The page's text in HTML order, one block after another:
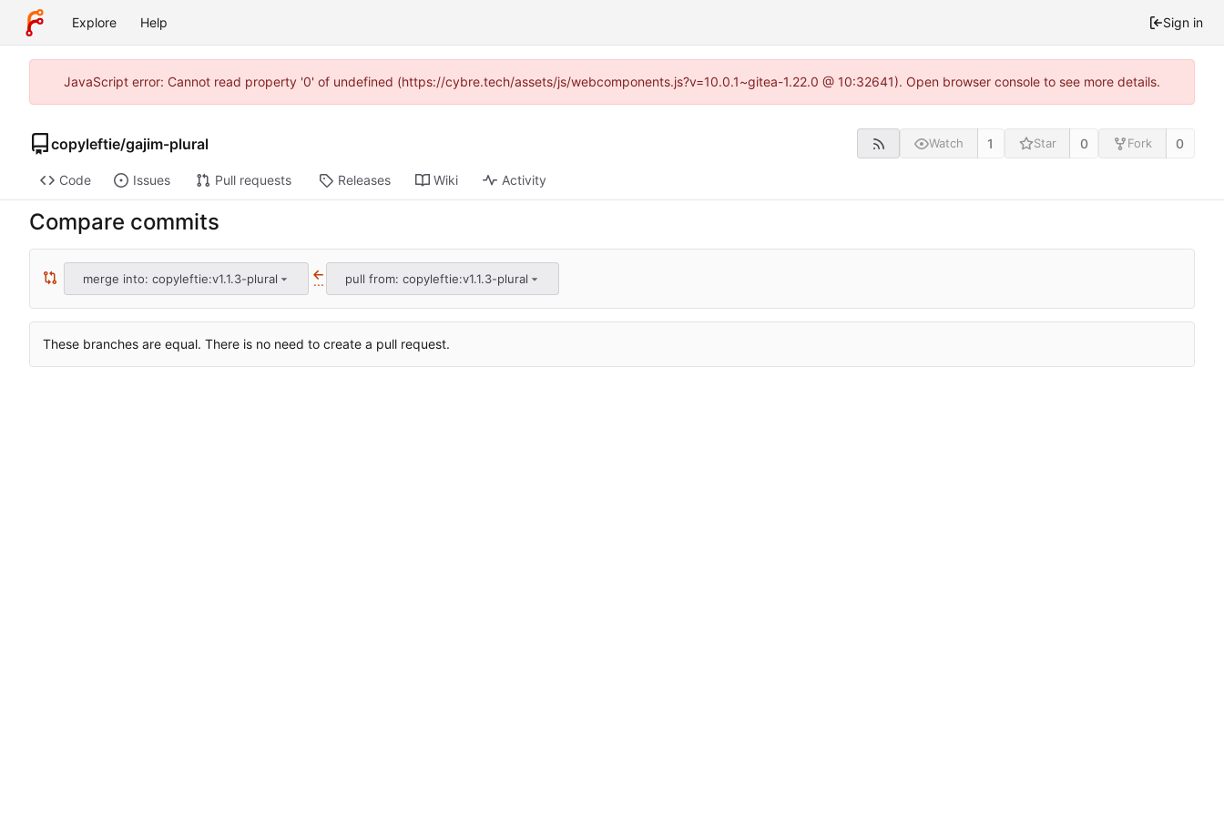
Explore Help Sign in
JavaScript error: Cannot read property '0' of undefined (https://cybre.tech/assets/js/webcomponents.js?v=10.0.1~gitea-1.22.0 @ 10:32641). Open browser console to see more details.
copyleftie/gajim-plural Watch 1 Star 0 Fork 0
Code Issues Pull requests Releases Wiki Activity
Compare commits
merge into: copyleftie:v1.1.3-plural ... pull from: copyleftie:v1.1.3-plural
These branches are equal. There is no need to create a pull request.